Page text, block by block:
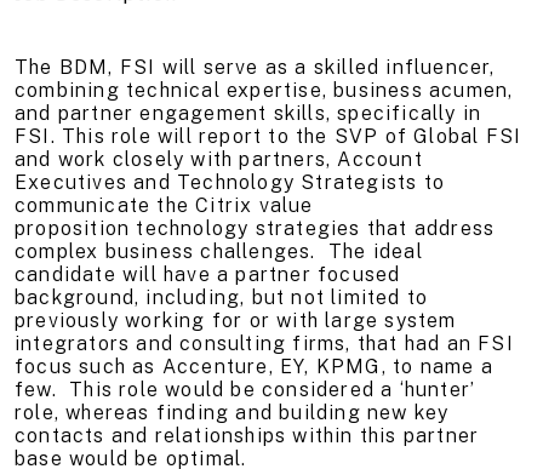
The BDM, FSI will serve as a skilled influencer,
combining technical expertise, business acumen,
and partner engagement skills, specifically in
FSI. This role will report to the SVP of Global FSI
and work closely with partners, Account
Executives and Technology Strategists to
communicate the Citrix value
proposition technology strategies that address
complex business challenges. The ideal
candidate will have a partner focused
background, including, but not limited to
previously working for or with large system
integrators and consulting firms, that had an FSI
focus such as Accenture, EY, KPMG, to name a
few. This role would be considered a ‘hunter’
role, whereas finding and building new key
contacts and relationships within this partner
base would be optimal.